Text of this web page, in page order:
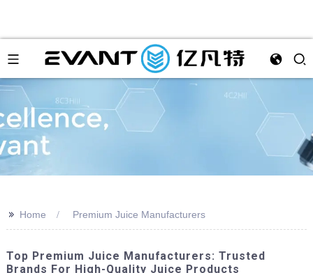
>> Home Premium Juice Manufacturers
Top Premium Juice Manufacturers: Trusted
Brands For High-Quality Juice Products